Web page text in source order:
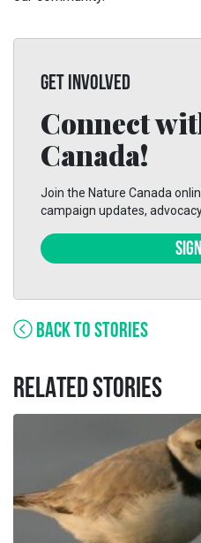
GET INVOLVED
Connect
Canada!
Join the Nature Canada
campaign updates,
BACK TO STORIES
RELATED STORIES